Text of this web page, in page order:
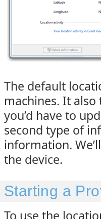
The default
machines. It
you’d have to
second type of
information.
the device.
Starting a
To use the